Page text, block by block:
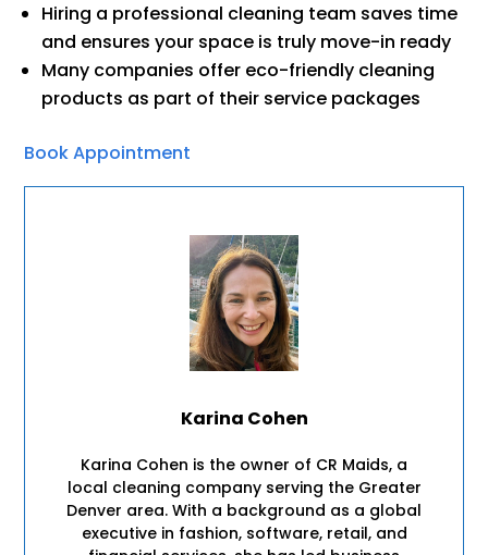
Hiring a professional cleaning team saves time
and ensures your space is truly move-in ready
Many companies offer eco-friendly cleaning
products as part of their service packages
Book Appointment
Karina Cohen
Karina Cohen is the owner of CR Maids, a
local cleaning company serving the Greater
Denver area. With a background as a global
executive in fashion, software, retail, and